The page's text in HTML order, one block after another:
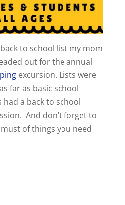
to school list my mom
out for the annual
excursion. Lists were
far as basic school
had a back to school
And don’t forget to
must of things you need